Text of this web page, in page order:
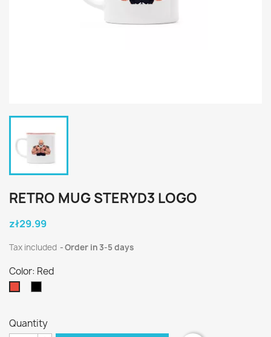
RETRO MUG STERYD3 LOGO
zł29.99
Tax included Order in 3-5 days
Color: Red
Quantity